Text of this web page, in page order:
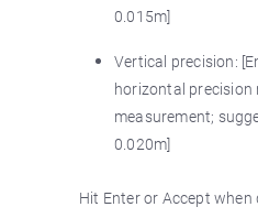
0.015m]
Vertical precision:
horizontal precision
measurement;
0.020m]
Hit Enter or Accept